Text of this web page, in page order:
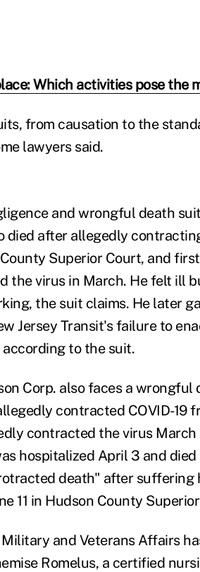
Which activities pose the
from causation to the
lawyers said.
and wrongful death
after allegedly
Superior Court, and
the virus in March. He felt ill
the suit claims. He later
Jersey Transit's failure to
to the suit.
Corp. also faces a wrongful
contracted COVID-19
contracted the virus
hospitalized April 3 and died
death" after suffering
11 in Hudson County
and Veterans Affairs
Romelus, a certified